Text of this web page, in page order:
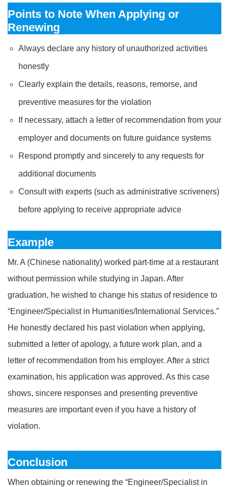
Points to Note When Applying or
Renewing
Always declare any history of unauthorized activities
honestly
Clearly explain the details, reasons, remorse, and
preventive measures for the violation
If necessary, attach a letter of recommendation from your
employer and documents on future guidance systems
Respond promptly and sincerely to any requests for
additional documents
Consult with experts (such as administrative scriveners)
before applying to receive appropriate advice
Example
Mr. A (Chinese nationality) worked part-time at a restaurant
without permission while studying in Japan. After
graduation, he wished to change his status of residence to
“Engineer/Specialist in Humanities/International Services.”
He honestly declared his past violation when applying,
submitted a letter of apology, a future work plan, and a
letter of recommendation from his employer. After a strict
examination, his application was approved. As this case
shows, sincere responses and presenting preventive
measures are important even if you have a history of
violation.
Conclusion
When obtaining or renewing the “Engineer/Specialist in